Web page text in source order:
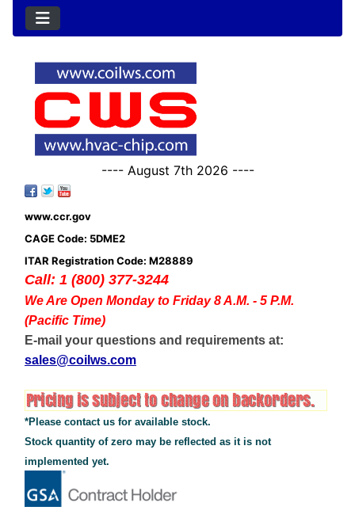
---- August 7th 2026 ----
www.ccr.gov
CAGE Code: 5DME2
ITAR Registration Code: M28889
Call: 1 (800) 377-3244
We Are Open Monday to Friday 8 A.M. - 5 P.M.
(Pacific Time)
E-mail your questions and requirements at:
sales@coilws.com
*Please contact us for available stock.
Stock quantity of zero may be reflected as it is not
implemented yet.